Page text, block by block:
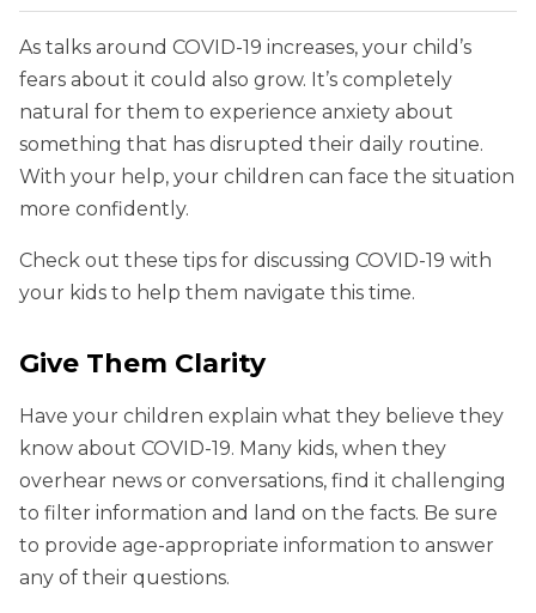
As talks around COVID-19 increases, your child’s
fears about it could also grow. It’s completely
natural for them to experience anxiety about
something that has disrupted their daily routine.
With your help, your children can face the situation
more confidently.
Check out these tips for discussing COVID-19 with
your kids to help them navigate this time.
Give Them Clarity
Have your children explain what they believe they
know about COVID-19. Many kids, when they
overhear news or conversations, find it challenging
to filter information and land on the facts. Be sure
to provide age-appropriate information to answer
any of their questions.